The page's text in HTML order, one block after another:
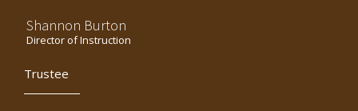
Shannon Burton
Director of Instruction
Trustee